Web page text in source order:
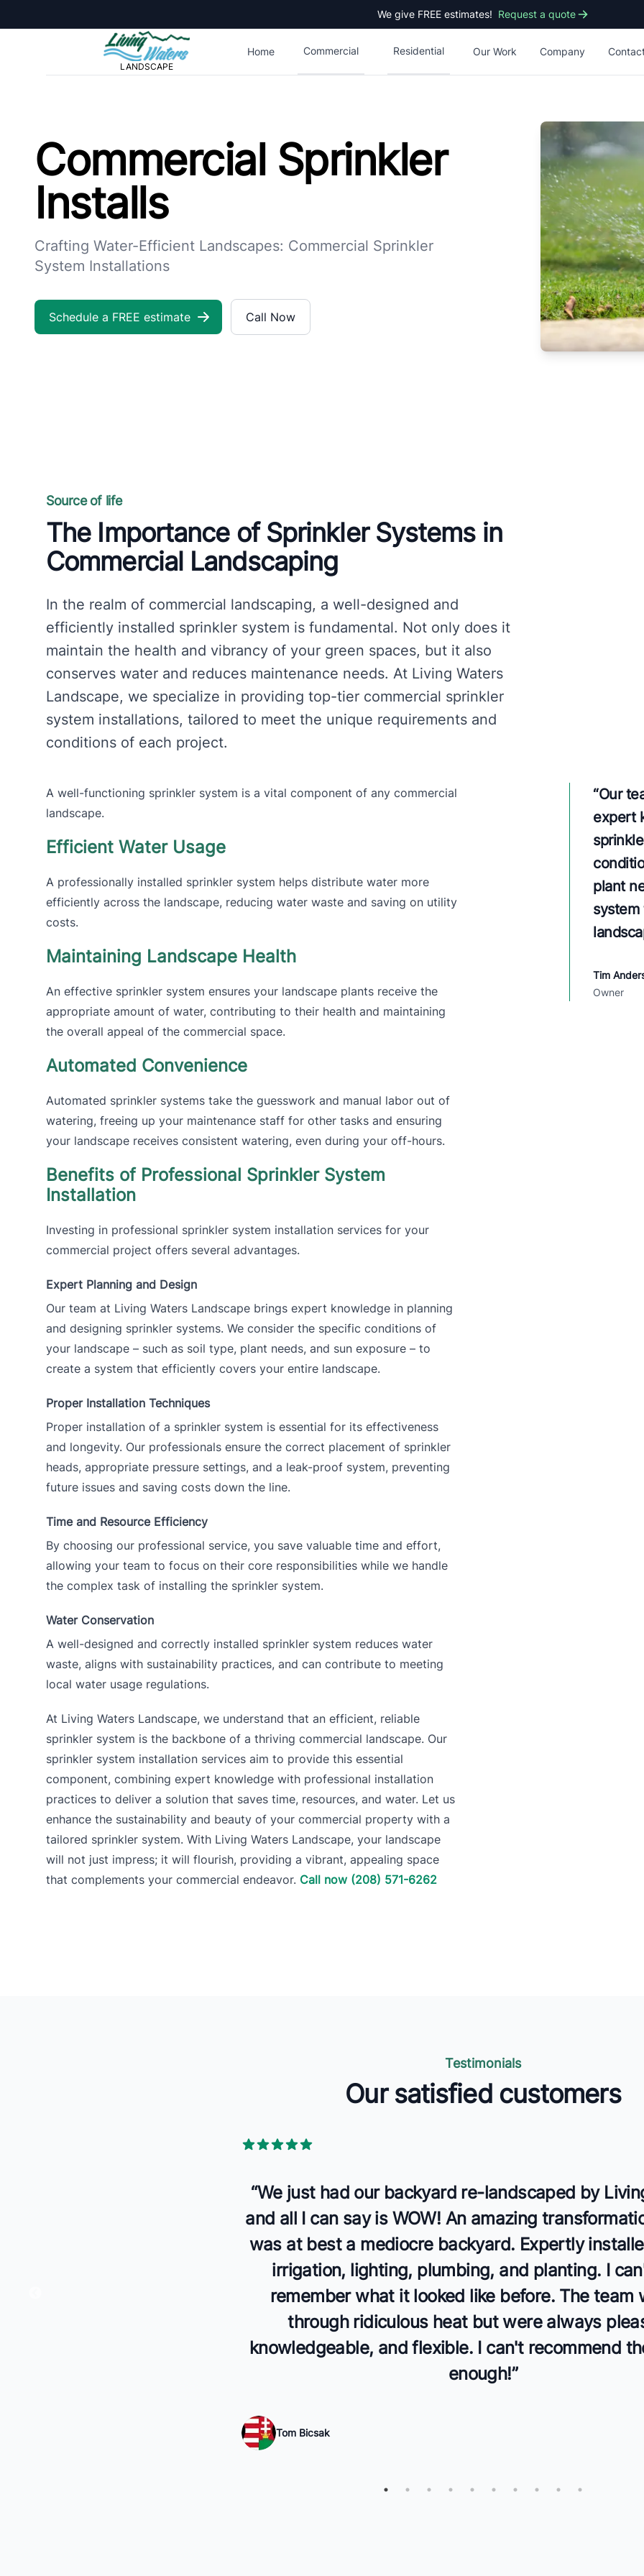
We give FREE estimates! Request a quote
Living Waters Landscape
LANDSCAPE
Home Commercial Residential Our Work Company
Commercial Sprinkler
Installs
Crafting Water-Efficient Landscapes: Commercial Sprinkler
System Installations
Schedule a FREE estimate Call Now
Source of life
The Importance of Sprinkler Systems in
Commercial Landscaping
In the realm of commercial landscaping, a well-designed and
efficiently installed sprinkler system is fundamental. Not only does it
maintain the health and vibrancy of your green spaces, but it also
conserves water and reduces maintenance needs. At Living Waters
Landscape, we specialize in providing top-tier commercial sprinkler
system installations, tailored to meet the unique requirements and
conditions of each project.
“Our
expert
plant
Tim
Owner
A well-functioning sprinkler system is a vital component of any commercial
landscape.
Efficient Water Usage
A professionally installed sprinkler system helps distribute water more
efficiently across the landscape, reducing water waste and saving on utility
costs.
Maintaining Landscape Health
An effective sprinkler system ensures your landscape plants receive the
appropriate amount of water, contributing to their health and maintaining
the overall appeal of the commercial space.
Automated Convenience
Automated sprinkler systems take the guesswork and manual labor out of
watering, freeing up your maintenance staff for other tasks and ensuring
your landscape receives consistent watering, even during your off-hours.
Benefits of Professional Sprinkler System
Installation
Investing in professional sprinkler system installation services for your
commercial project offers several advantages.
Expert Planning and Design
Our team at Living Waters Landscape brings expert knowledge in planning
and designing sprinkler systems. We consider the specific conditions of
your landscape – such as soil type, plant needs, and sun exposure – to
create a system that efficiently covers your entire landscape.
Proper Installation Techniques
Proper installation of a sprinkler system is essential for its effectiveness
and longevity. Our professionals ensure the correct placement of sprinkler
heads, appropriate pressure settings, and a leak-proof system, preventing
future issues and saving costs down the line.
Time and Resource Efficiency
By choosing our professional service, you save valuable time and effort,
allowing your team to focus on their core responsibilities while we handle
the complex task of installing the sprinkler system.
Water Conservation
A well-designed and correctly installed sprinkler system reduces water
waste, aligns with sustainability practices, and can contribute to meeting
local water usage regulations.
At Living Waters Landscape, we understand that an efficient, reliable
sprinkler system is the backbone of a thriving commercial landscape. Our
sprinkler system installation services aim to provide this essential
component, combining expert knowledge with professional installation
practices to deliver a solution that saves time, resources, and water. Let us
enhance the sustainability and beauty of your commercial property with a
tailored sprinkler system. With Living Waters Landscape, your landscape
will not just impress; it will flourish, providing a vibrant, appealing space
that complements your commercial endeavor. Call now (208) 571-6262
Testimonials
Our satisfied customers
5 out of 5 stars
“We just had our backyard re-landscaped by
and all I can say is WOW! An amazing
was at best a mediocre backyard. Expertly
irrigation, lighting, plumbing, and planting. I
remember what it looked like before. The team
through ridiculous heat but were always
knowledgeable, and flexible. I can't recommend
enough!”
Tom Bicsak